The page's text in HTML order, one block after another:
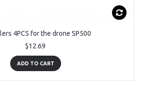
4PCS for the drone SP500
$12.69
ADD TO CART